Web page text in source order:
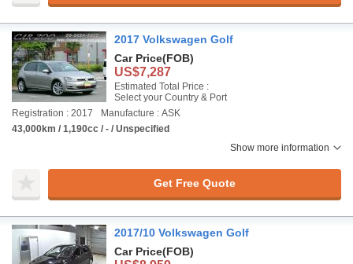
2017 Volkswagen Golf
Car Price(FOB)
US$7,287
Estimated Total Price :
Select your Country & Port
Registration : 2017
Manufacture : ASK
43,000km / 1,190cc / - / Unspecified
Show more information
Get Free Quote
2017/10 Volkswagen Golf
Car Price(FOB)